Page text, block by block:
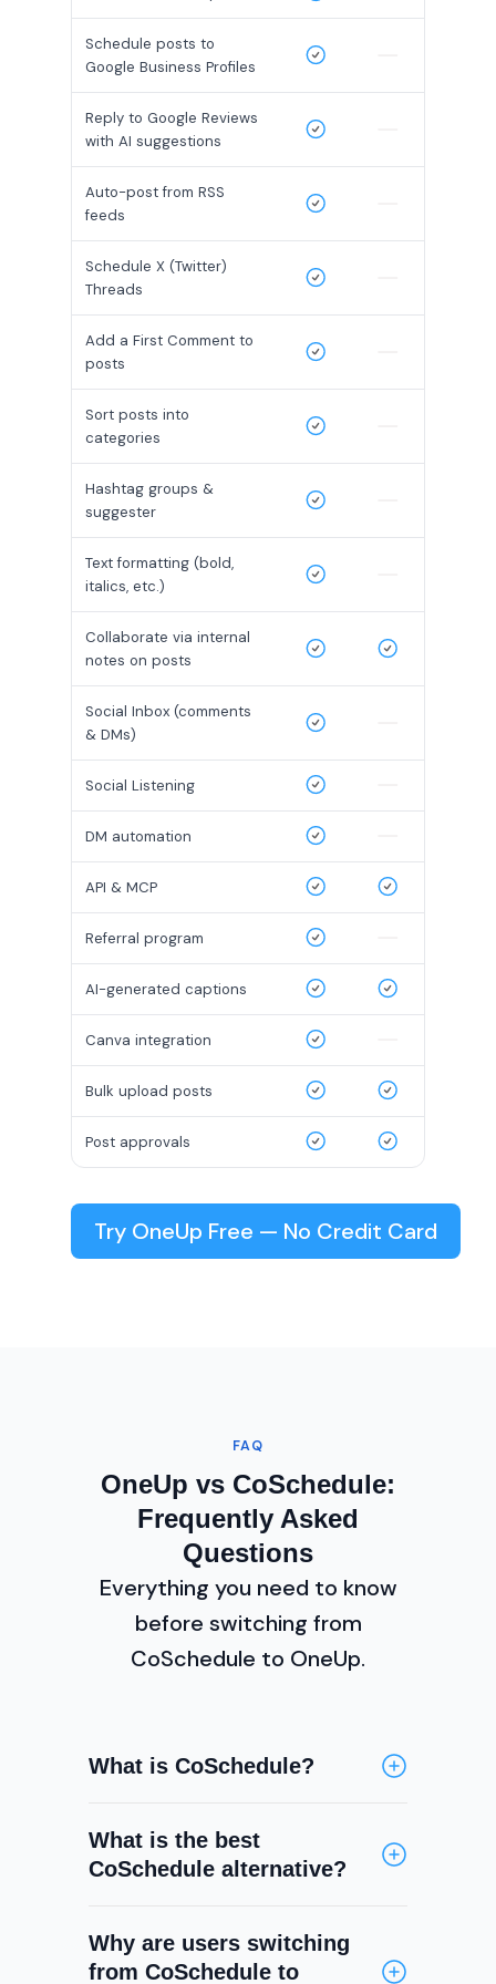
Schedule posts to
Google Business Profiles
Reply to Google Reviews
with AI suggestions
Auto-post from RSS
feeds
Schedule X (Twitter)
Threads
Add a First Comment to
posts
Sort posts into
categories
Hashtag groups &
suggester
Text formatting (bold,
italics, etc.)
Collaborate via internal
notes on posts
Social Inbox (comments
& DMs)
Social Listening
DM automation
API & MCP
Referral program
AI-generated captions
Canva integration
Bulk upload posts
Post approvals
Try OneUp Free — No Credit Card
FAQ
OneUp vs CoSchedule:
Frequently Asked
Questions
Everything you need to know
before switching from
CoSchedule to OneUp.
What is CoSchedule?
calendar and project
management platform that
as one of its features. It is
primarily used by marketing
What is the best
CoSchedule alternative?
CoSchedule alternatives for
teams whose primary need is
Why are users switching
from CoSchedule to